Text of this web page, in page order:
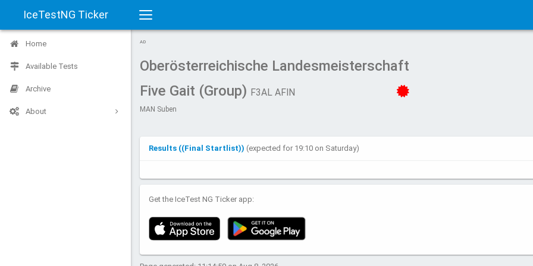
IceTestNG Ticker
Toggle
navigation
Home
Available Tests
Archive
About
AD
Oberösterreichische Landesmeisterschaft
Five Gait (Group) F3AL AFIN
MAN Suben
Results ((Final Startlist)) (expected for 19:10 on Saturday)
Get the IceTest NG Ticker app: